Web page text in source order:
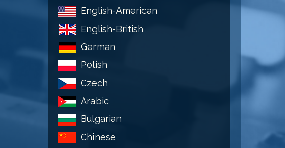
English-American
English-British
German
Polish
Czech
Arabic
Bulgarian
Chinese